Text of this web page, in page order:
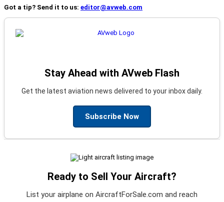
Got a tip? Send it to us: editor@avweb.com
Stay Ahead with AVweb Flash
Get the latest aviation news delivered to your inbox daily.
Subscribe Now
Ready to Sell Your Aircraft?
List your airplane on AircraftForSale.com and reach